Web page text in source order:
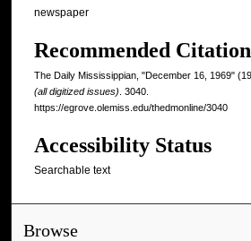
newspaper
Recommended Citation
The Daily Mississippian, "December 16, 1969"
(all digitized issues) . 3040.
https://egrove.olemiss.edu/thedmonline/3040
Accessibility Status
Searchable text
Browse